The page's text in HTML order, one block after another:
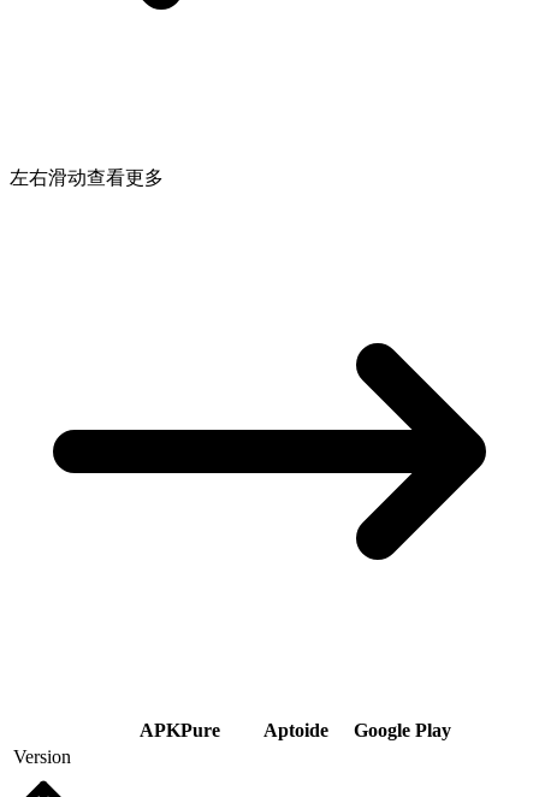
左右滑动查看更多
APKPure Aptoide
Google Play
Version